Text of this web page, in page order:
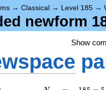
→ Classical → Level 185 →
newform
Show